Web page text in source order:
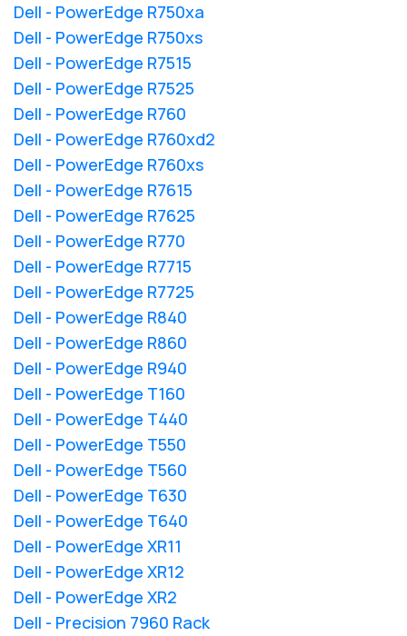
Dell - PowerEdge R750xa
Dell - PowerEdge R750xs
Dell - PowerEdge R7515
Dell - PowerEdge R7525
Dell - PowerEdge R760
Dell - PowerEdge R760xd2
Dell - PowerEdge R760xs
Dell - PowerEdge R7615
Dell - PowerEdge R7625
Dell - PowerEdge R770
Dell - PowerEdge R7715
Dell - PowerEdge R7725
Dell - PowerEdge R840
Dell - PowerEdge R860
Dell - PowerEdge R940
Dell - PowerEdge T160
Dell - PowerEdge T440
Dell - PowerEdge T550
Dell - PowerEdge T560
Dell - PowerEdge T630
Dell - PowerEdge T640
Dell - PowerEdge XR11
Dell - PowerEdge XR12
Dell - PowerEdge XR2
Dell - Precision 7960 Rack